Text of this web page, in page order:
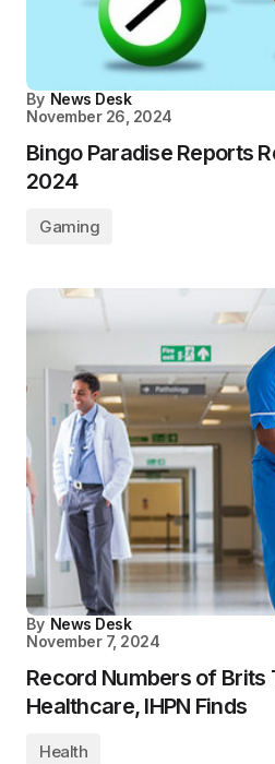
By News Desk
November 26, 2024
Bingo Paradise Reports
2024
Gaming
By News Desk
November 7, 2024
Record Numbers of Brits
Healthcare, IHPN Finds
Health